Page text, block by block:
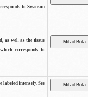
to Swanson
as well as the tissue
corresponds to
intensely. See